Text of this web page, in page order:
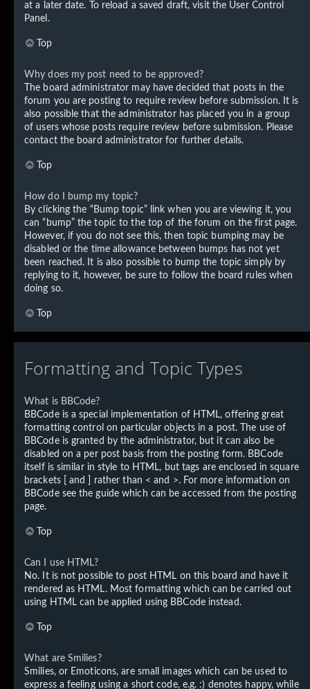
at a later date. To reload a saved draft, visit the User Control
Panel.
Top
Why does my post need to be approved?
The board administrator may have decided that posts in the
forum you are posting to require review before submission. It is
also possible that the administrator has placed you in a group
of users whose posts require review before submission. Please
contact the board administrator for further details.
Top
How do I bump my topic?
By clicking the “Bump topic” link when you are viewing it, you
can “bump” the topic to the top of the forum on the first page.
However, if you do not see this, then topic bumping may be
disabled or the time allowance between bumps has not yet
been reached. It is also possible to bump the topic simply by
replying to it, however, be sure to follow the board rules when
doing so.
Top
Formatting and Topic Types
What is BBCode?
BBCode is a special implementation of HTML, offering great
formatting control on particular objects in a post. The use of
BBCode is granted by the administrator, but it can also be
disabled on a per post basis from the posting form. BBCode
itself is similar in style to HTML, but tags are enclosed in square
brackets [ and ] rather than < and >. For more information on
BBCode see the guide which can be accessed from the posting
page.
Top
Can I use HTML?
No. It is not possible to post HTML on this board and have it
rendered as HTML. Most formatting which can be carried out
using HTML can be applied using BBCode instead.
Top
What are Smilies?
Smilies, or Emoticons, are small images which can be used to
express a feeling using a short code, e.g. :) denotes happy, while